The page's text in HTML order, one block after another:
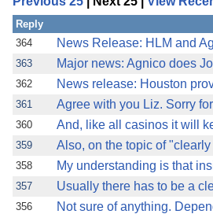
Reply
364
News Release: HLM and
363
Major news: Agnico does
362
News release: Houston
361
Agree with you Liz. Sorry
360
And, like all casinos it will
359
Also, on the topic of
358
My understanding is that
357
Usually there has to be a
356
Not sure of anything.